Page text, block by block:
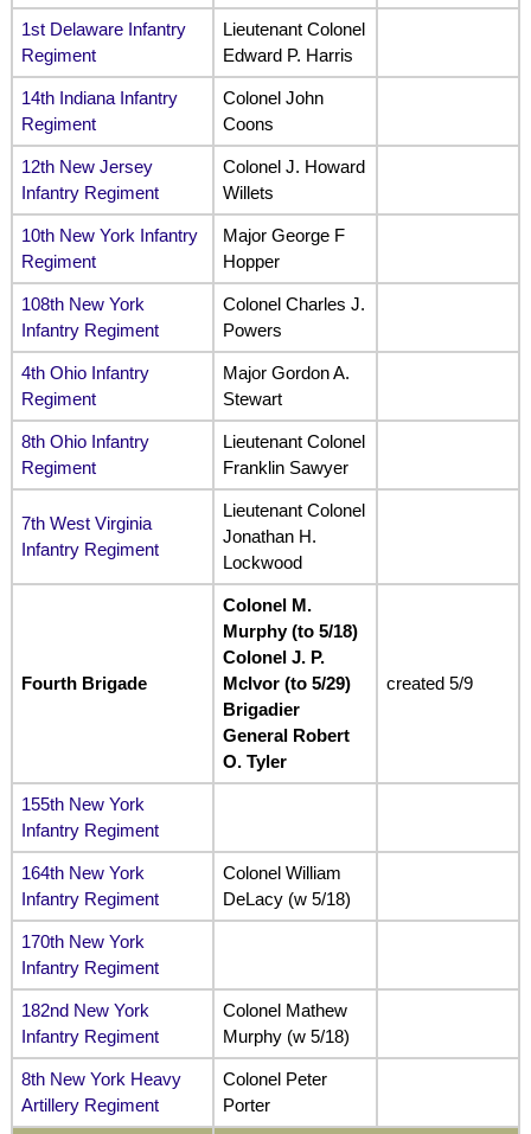
1st Delaware Infantry
Regiment
Lieutenant Colonel
Edward P. Harris
14th Indiana Infantry
Regiment
Colonel John
Coons
12th New Jersey
Infantry Regiment
Colonel J. Howard
Willets
10th New York Infantry
Regiment
Major George F
Hopper
108th New York
Infantry Regiment
Colonel Charles J.
Powers
4th Ohio Infantry
Regiment
Major Gordon A.
Stewart
8th Ohio Infantry
Regiment
Lieutenant Colonel
Franklin Sawyer
7th West Virginia
Infantry Regiment
Lieutenant Colonel
Jonathan H.
Lockwood
Fourth Brigade
Colonel M.
Murphy (to 5/18)
Colonel J. P.
McIvor (to 5/29)
Brigadier
General Robert
O. Tyler
created 5/9
155th New York
Infantry Regiment
164th New York
Infantry Regiment
Colonel William
DeLacy (w 5/18)
170th New York
Infantry Regiment
182nd New York
Infantry Regiment
Colonel Mathew
Murphy (w 5/18)
8th New York Heavy
Artillery Regiment
Colonel Peter
Porter